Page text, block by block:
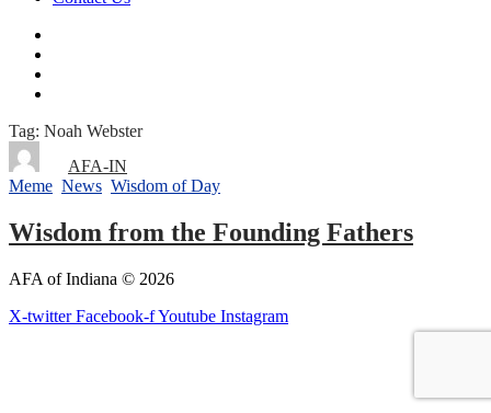
Tag: Noah Webster
AFA-IN
Meme News Wisdom of Day
Wisdom from the Founding Fathers
AFA of Indiana © 2026
X-twitter Facebook-fYoutube Instagram